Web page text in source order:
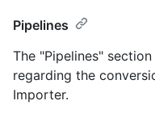
Pipelines
The "Pipelines"
regarding the
Importer.